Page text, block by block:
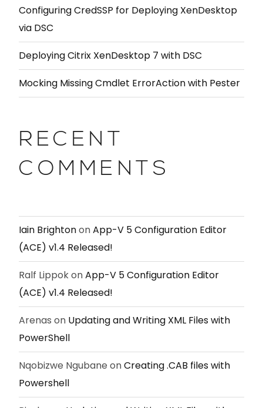
Configuring CredSSP for Deploying XenDesktop
via DSC
Deploying Citrix XenDesktop 7 with DSC
Mocking Missing Cmdlet ErrorAction with Pester
RECENT
COMMENTS
Iain BrightononApp-V 5 Configuration Editor
(ACE) v1.4 Released!
Ralf LippokonApp-V 5 Configuration Editor
(ACE) v1.4 Released!
Arenas on Updating and Writing XML Files with
PowerShell
Nqobizwe Ngubane onCreating .CAB files with
Powershell